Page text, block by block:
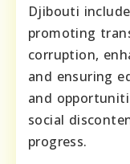
Djibouti
promoting
corruption,
and ensuring
and
social
progress.